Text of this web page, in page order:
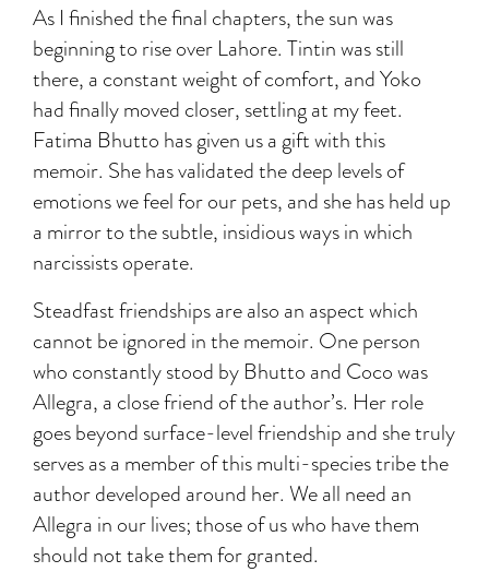
As I finished the final chapters, the sun was
beginning to rise over Lahore. Tintin was still
there, a constant weight of comfort, and Yoko
had finally moved closer, settling at my feet.
Fatima Bhutto has given us a gift with this
memoir. She has validated the deep levels of
emotions we feel for our pets, and she has held up
a mirror to the subtle, insidious ways in which
narcissists operate.
Steadfast friendships are also an aspect which
cannot be ignored in the memoir. One person
who constantly stood by Bhutto and Coco was
Allegra, a close friend of the author’s. Her role
goes beyond surface-level friendship and she truly
serves as a member of this multi-species tribe the
author developed around her. We all need an
Allegra in our lives; those of us who have them
should not take them for granted.